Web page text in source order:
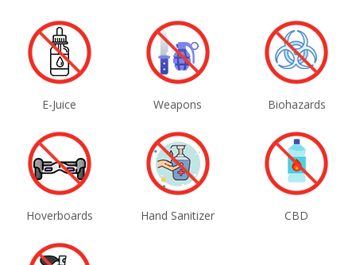
E-Juice Weapons Biohazards
Hoverboards Hand Sanitizer CBD